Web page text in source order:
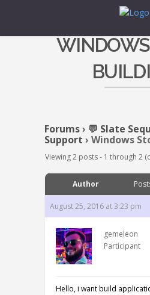
Forums› 💬 Slate
Support › Windows
Viewing 2 posts - 1 through 2
Author
August 25, 2016 at 3:23 pm
gemeleon
Participant
Hello, i want build